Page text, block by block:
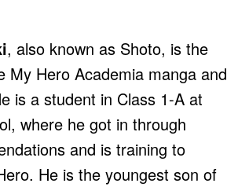
, also known as Shoto, is the
My Hero Academia manga and
is a student in Class 1-A at
where he got in through
and is training to
He is the youngest son of